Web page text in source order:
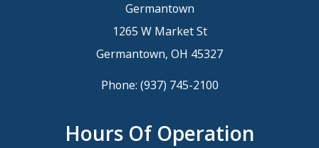
Germantown
1265 W Market St
Germantown, OH 45327
Phone: (937) 745-2100
Hours Of Operation